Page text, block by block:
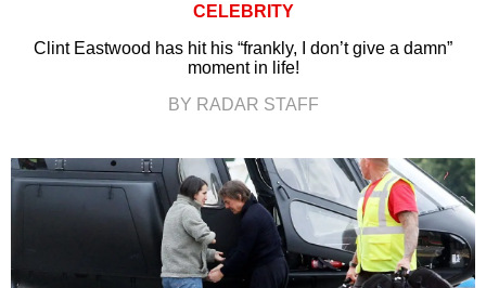
CELEBRITY
Clint Eastwood has hit his “frankly, I don’t give a damn”
moment in life!
BY RADAR STAFF